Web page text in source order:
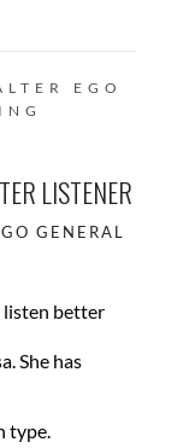
EGO
LISTENER
GENERAL
She has
type.